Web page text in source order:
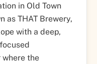
in Old Town
as THAT Brewery,
with a deep,
where the